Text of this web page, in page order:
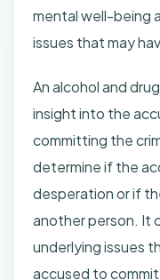
mental well-being
issues that may
An alcohol and
insight into the
committing the
determine if the
desperation or if
another person. It
underlying issues
accused to commit